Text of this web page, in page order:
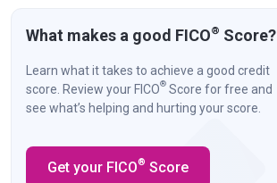
What makes a good FICO® Score?
Learn what it takes to achieve a good credit
score. Review your FICO® Score for free and
see what’s helping and hurting your score.
Get your FICO® Score